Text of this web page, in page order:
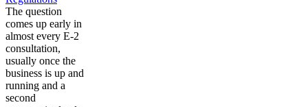
The question
comes up early in
almost every E-2
consultation,
usually once the
business is up and
running and a
second